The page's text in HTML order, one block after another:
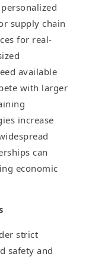
supply chain
for real-
available
with larger
increase
can
economic
strict
safety and